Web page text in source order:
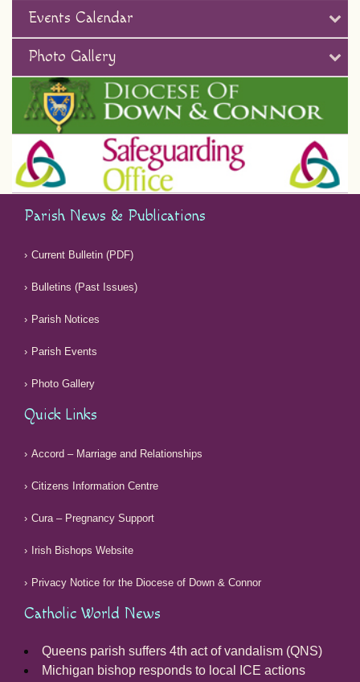
Events Calendar
Photo Gallery
Parish News & Publications
Current Bulletin (PDF)
Bulletins (Past Issues)
Parish Notices
Parish Events
Photo Gallery
Quick Links
Accord – Marriage and Relationships
Citizens Information Centre
Cura – Pregnancy Support
Irish Bishops Website
Privacy Notice for the Diocese of Down & Connor
Catholic World News
Queens parish suffers 4th act of vandalism (QNS)
Michigan bishop responds to local ICE actions